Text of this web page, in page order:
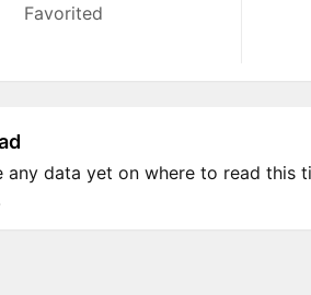
Favorited
any data yet on where to read this